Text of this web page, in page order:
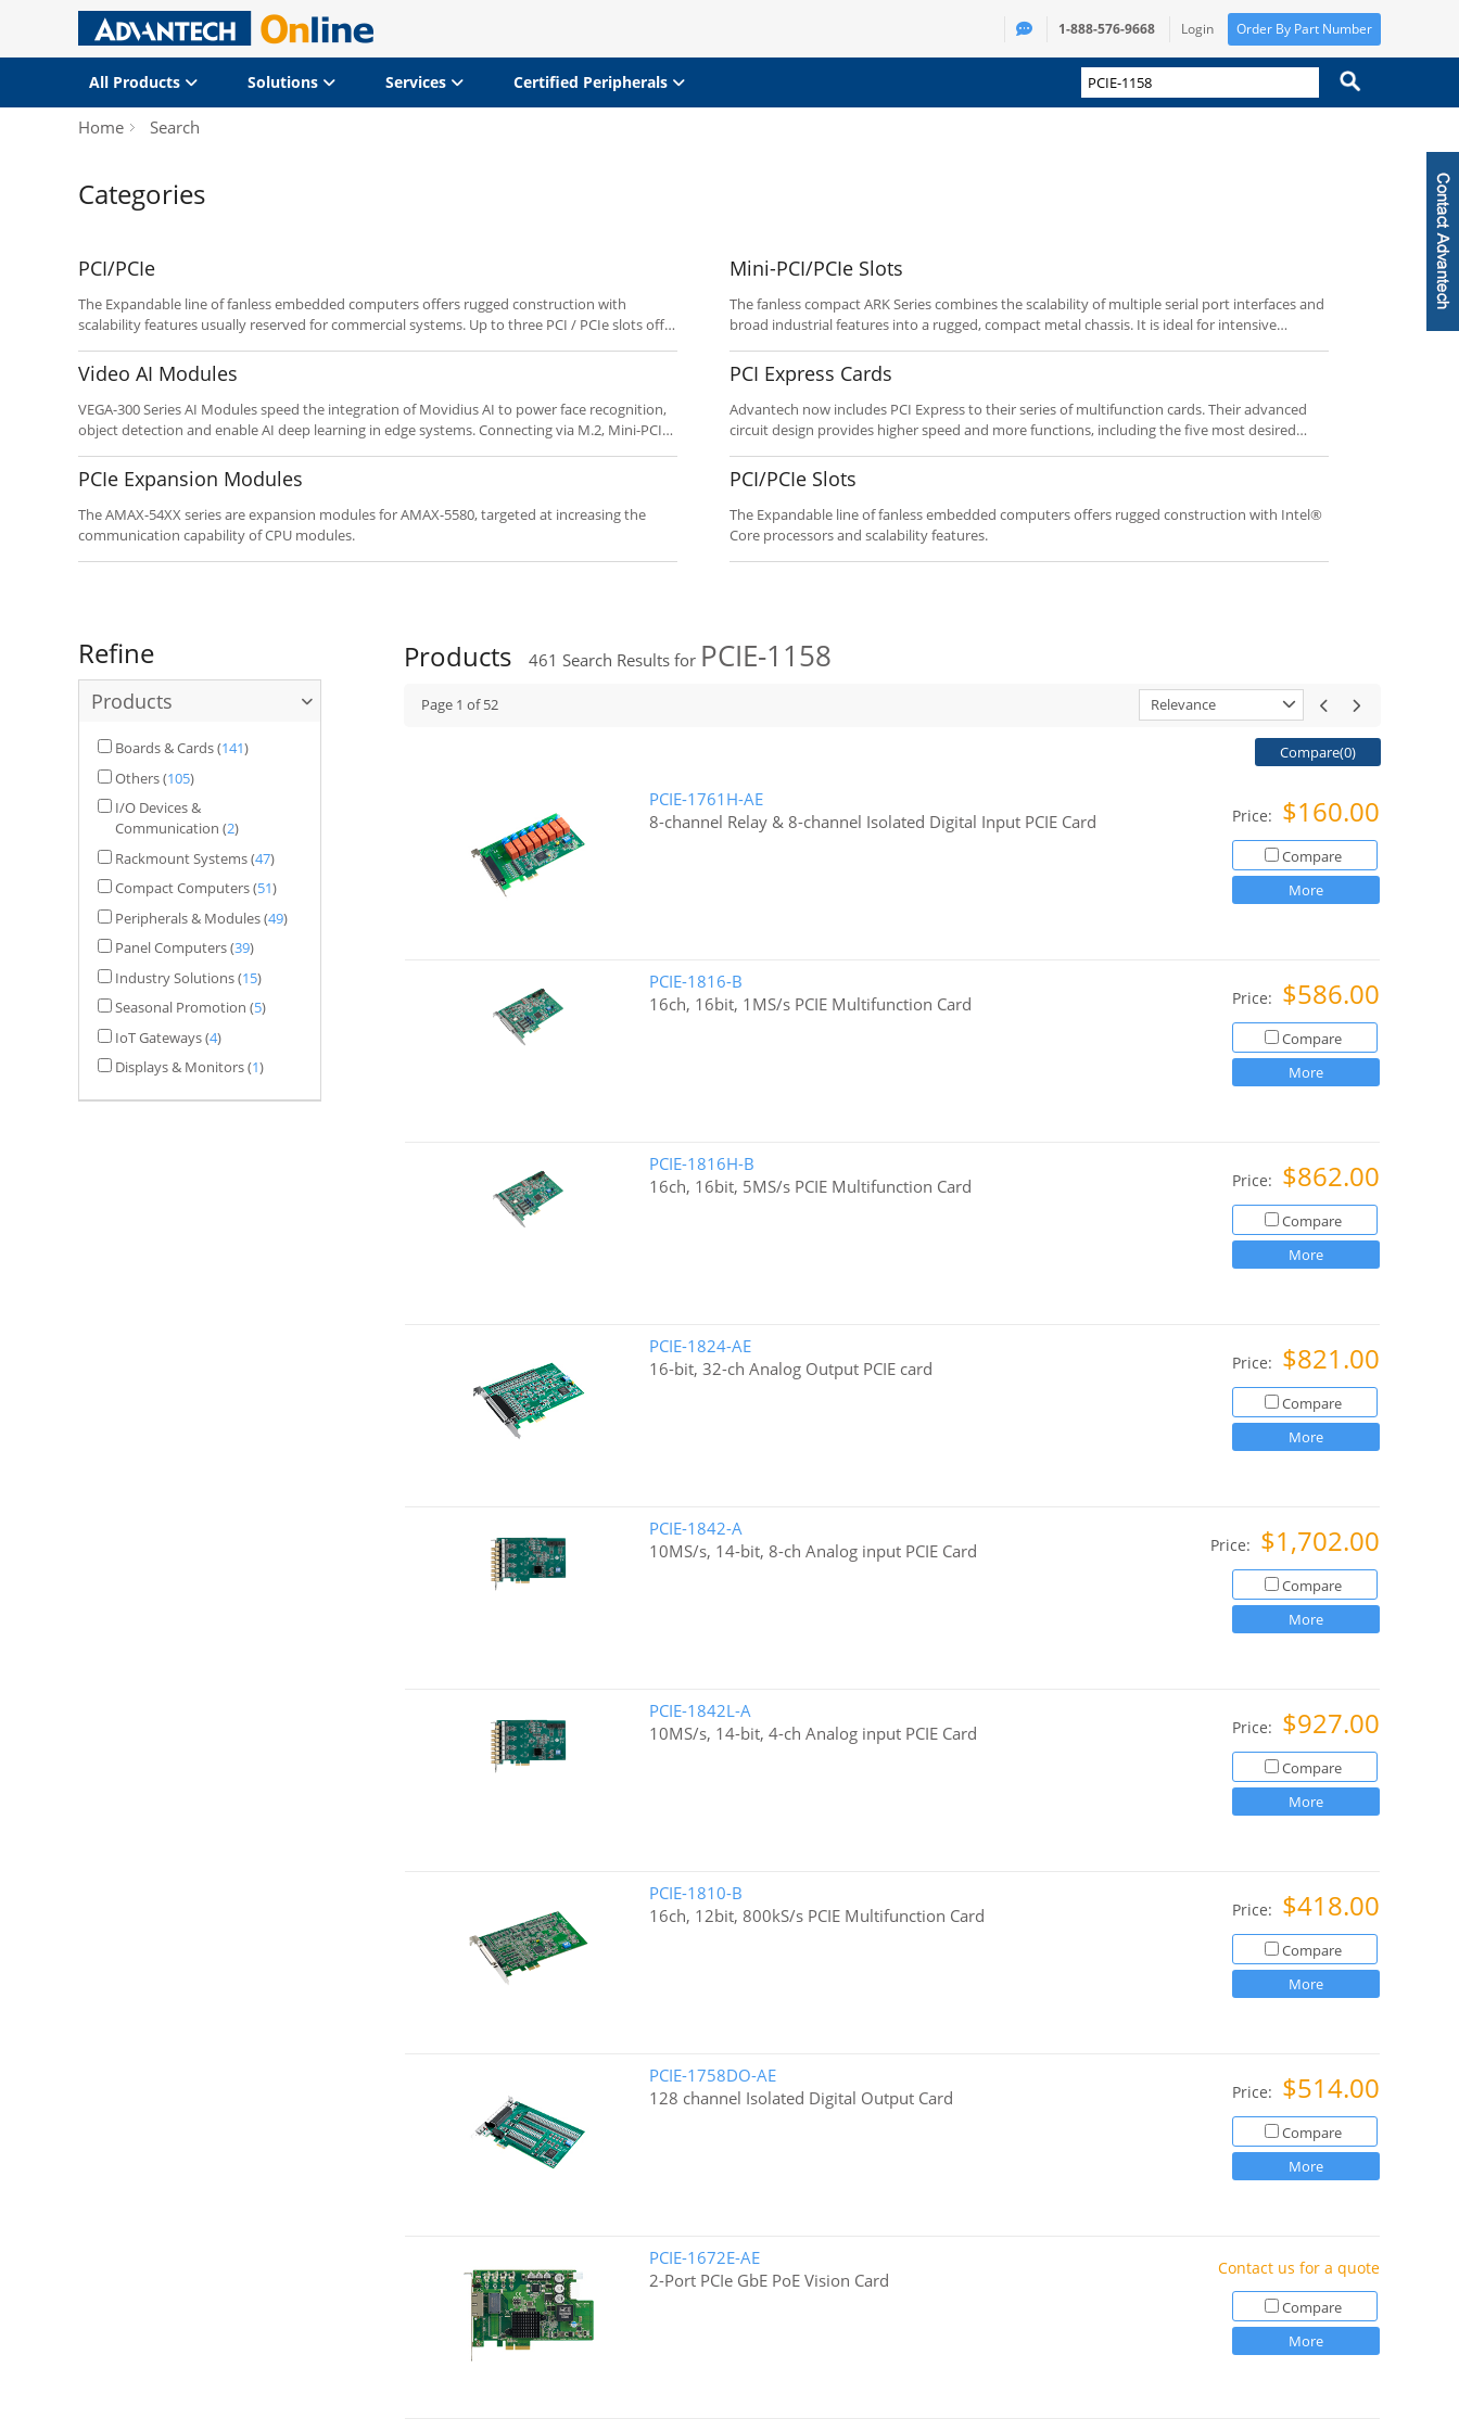
1-888-576-9668 Login Order By Part Number
All Products Solutions Services Certified Peripherals
Home Search
Categories
PCI/PCIe
The Expandable line of fanless embedded computers offers rugged construction with
scalability features usually reserved for commercial systems. Up to three PCI / PCIe slots offer
as well as dual display and a spare internal HDD bay on select models. Customize to your
requirements using the “Customize It” button below.
Mini-PCI/PCIe Slots
The fanless compact ARK Series combines the scalability of multiple serial port interfaces and
broad industrial features into a rugged, compact metal chassis. It is ideal for intensive
kiosks, and more. Features with Mini-PCIe / Mini-PCI expansion and SATA HDD capability.
Customize to your needs using the “Customize It” buttons below.
Video AI Modules
VEGA-300 Series AI Modules speed the integration of Movidius AI to power face recognition,
object detection and enable AI deep learning in edge systems. Connecting via M.2, Mini-PCIe
PCI Express Cards
Advantech now includes PCI Express to their series of multifunction cards. Their advanced
circuit design provides higher speed and more functions, including the five most desired
output, and counter/timer.
PCIe Expansion Modules
The AMAX-54XX series are expansion modules for AMAX-5580, targeted at increasing the
communication capability of CPU modules.
PCI/PCIe Slots
The Expandable line of fanless embedded computers offers rugged construction with Intel®
Core processors and scalability features.
Refine
Products
Boards & Cards(141)
Others(105)
I/O Devices &
Communication (2)
Rackmount Systems(47)
Compact Computers(51)
Peripherals & Modules(49)
Panel Computers(39)
Industry Solutions(15)
Seasonal Promotion (5)
IoT Gateways(4)
Displays & Monitors(1)
Products 461 Search Results for PCIE-1158
Page 1 of52 Relevance
Compare(0)
PCIE-1761H-AE
8-channel Relay & 8-channel Isolated Digital Input PCIE Card
Price: $160.00
Compare
More
PCIE-1816-B
16ch, 16bit, 1MS/s PCIE Multifunction Card
Price: $586.00
Compare
More
PCIE-1816H-B
16ch, 16bit, 5MS/s PCIE Multifunction Card
Price: $862.00
Compare
More
PCIE-1824-AE
16-bit, 32-ch Analog Output PCIE card
Price: $821.00
Compare
More
PCIE-1842-A
10MS/s, 14-bit, 8-ch Analog input PCIE Card
Price: $1,702.00
Compare
More
PCIE-1842L-A
10MS/s, 14-bit, 4-ch Analog input PCIE Card
Price: $927.00
Compare
More
PCIE-1810-B
16ch, 12bit, 800kS/s PCIE Multifunction Card
Price: $418.00
Compare
More
PCIE-1758DO-AE
128 channel Isolated Digital Output Card
Price: $514.00
Compare
More
PCIE-1672E-AE
2-Port PCIe GbE PoE Vision Card
Contact us for a quote
Compare
More